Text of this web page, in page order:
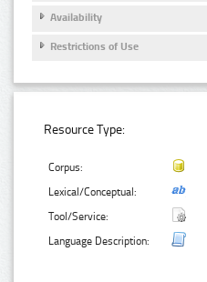
Availability
Restrictions of Use
Resource Type:
Corpus:
Lexical/Conceptual:
Tool/Service:
Language Description: